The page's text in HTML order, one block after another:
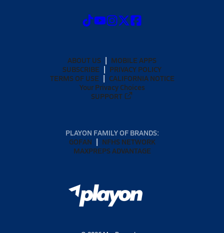
ABOUT US
MOBILE APPS
SUBSCRIBE
PRIVACY POLICY
TERMS OF USE
CALIFORNIA NOTICE
Your Privacy Choices
SUPPORT
PLAYON FAMILY OF BRANDS:
GOFAN
NFHS NETWORK
MAXPREPS ADVANTAGE